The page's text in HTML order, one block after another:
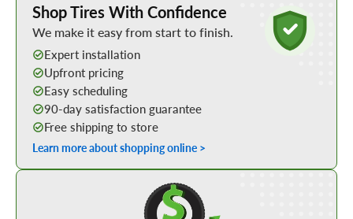
Shop Tires With Confidence
We make it easy from start to finish.
Expert installation
Upfront pricing
Easy scheduling
90-day satisfaction guarantee
Free shipping to store
Learn more about shopping online >